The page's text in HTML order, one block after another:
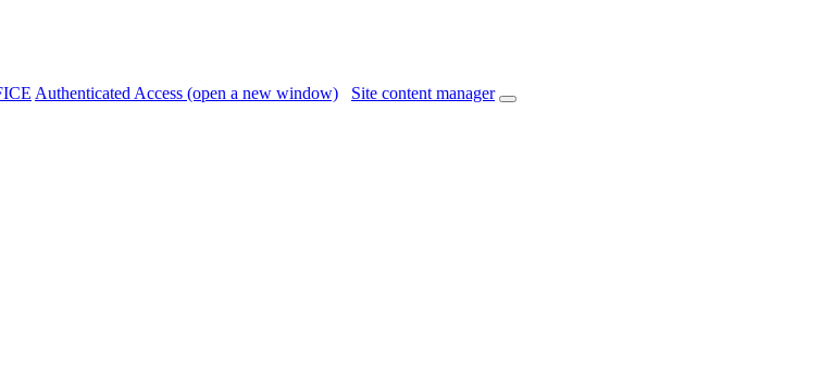
Authenticated Access (open a new window) Site content manager